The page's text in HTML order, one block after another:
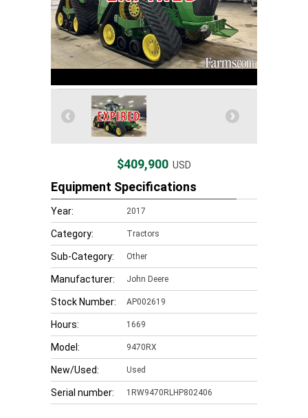
$409,900 USD
Equipment Specifications
Year: 2017
Category: Tractors
Sub-Category: Other
Manufacturer: John Deere
Stock Number: AP002619
Hours: 1669
Model: 9470RX
New/Used: Used
Serial number: 1RW9470RLHP802406